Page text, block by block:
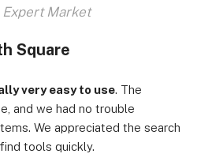
Expert Market
Square
very easy to use. The
and we had no trouble
We appreciated the search
tools quickly.